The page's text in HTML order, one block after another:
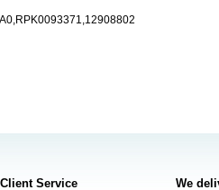
Client Service We